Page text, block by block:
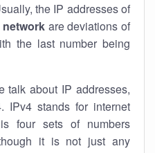
the IP addresses of
network are deviations of
the last number being
talk about IP addresses,
IPv4 stands for internet
four sets of numbers
it is not just any